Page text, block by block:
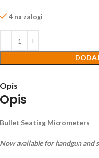
4 na zalogi
Opis
Opis
Bullet Seating Micrometers
Now available for handgun and